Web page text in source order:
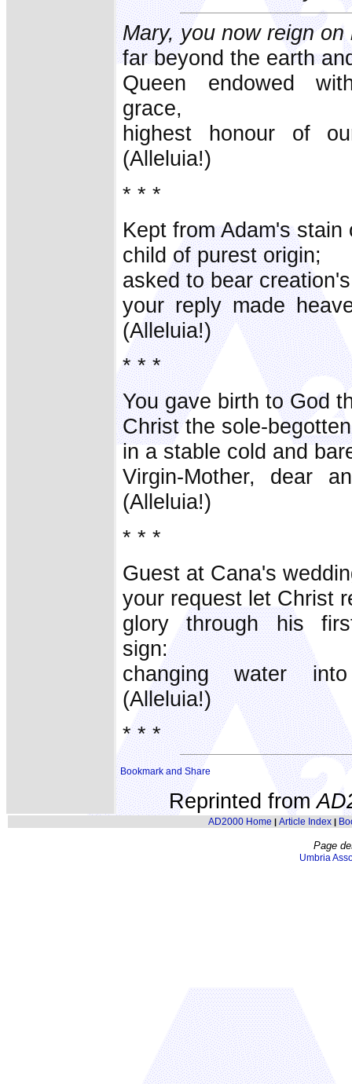
Mary, you now reign on
far beyond the earth
Queen endowed
grace,
highest honour of
(Alleluia!)
* * *
Kept from Adam's stain
child of purest origin;
asked to bear
your reply made
(Alleluia!)
* * *
You gave birth to God
Christ the sole-
in a stable cold and
Virgin-Mother, dear
(Alleluia!)
* * *
Guest at Cana's
your request let Christ
glory through his
sign:
changing water
(Alleluia!)
* * *
Reprinted from
AD2000 Home | Article Index|
Page
Umbria